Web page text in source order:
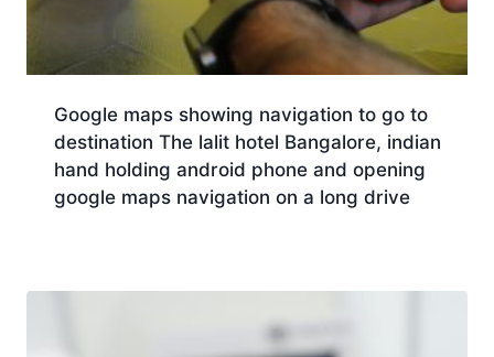
Google maps showing navigation to go to
destination The lalit hotel Bangalore, indian
hand holding android phone and opening
google maps navigation on a long drive